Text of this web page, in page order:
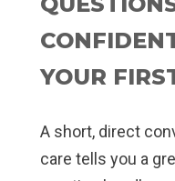
YOUR
A short, direct
care tells you a